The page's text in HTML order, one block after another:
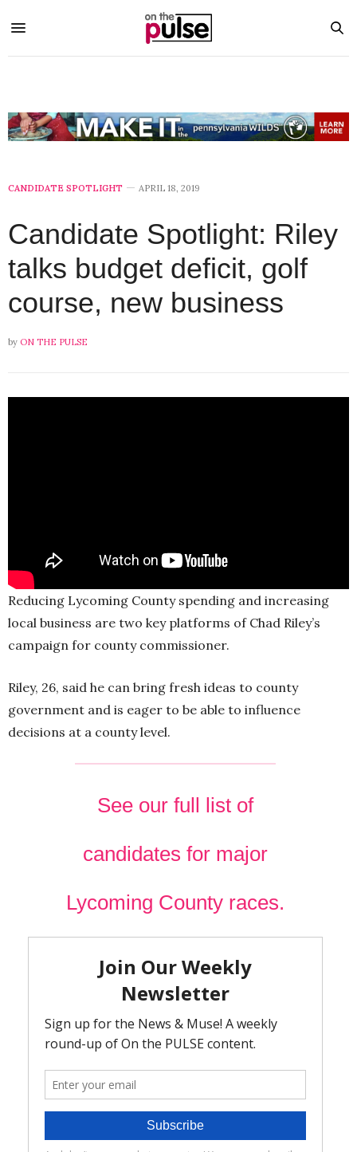
CANDIDATE SPOTLIGHT APRIL 18, 2019
Candidate Spotlight: Riley
talks budget deficit, golf
course, new business
by ON THE PULSE
Reducing Lycoming County spending and increasing
local business are two key platforms of Chad Riley’s
campaign for county commissioner.
Riley, 26, said he can bring fresh ideas to county
government and is eager to be able to influence
decisions at a county level.
See our full list of
candidates for major
Lycoming County races.